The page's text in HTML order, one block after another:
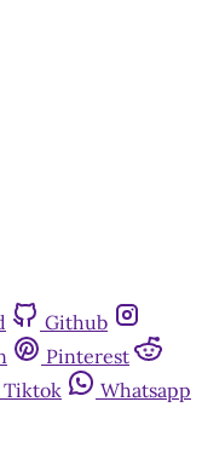
Github
Pinterest
Tiktok
Whatsapp